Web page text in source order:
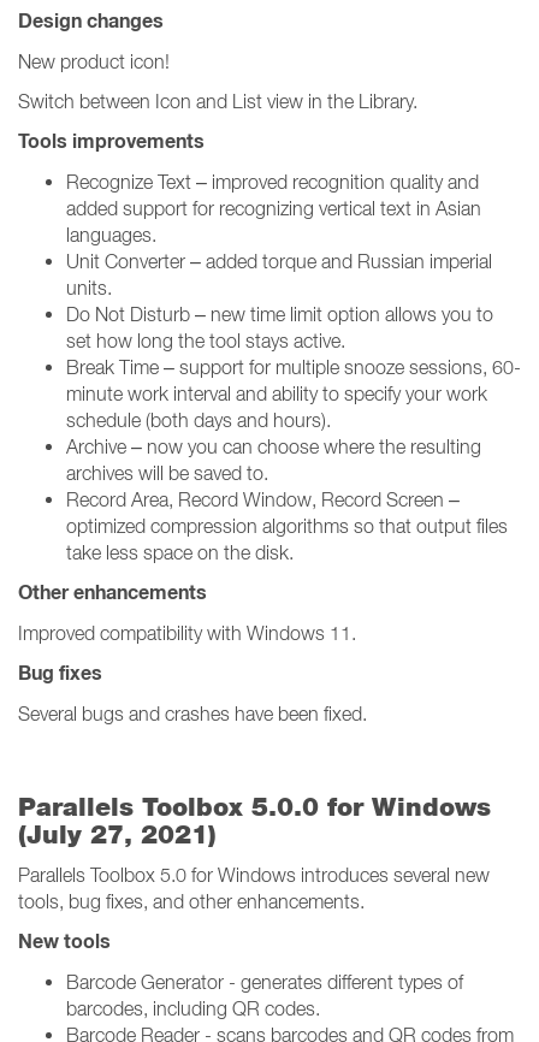
Design changes
New product icon!
Switch between Icon and List view in the Library.
Tools improvements
Recognize Text – improved recognition quality and
added support for recognizing vertical text in Asian
languages.
Unit Converter – added torque and Russian imperial
units.
Do Not Disturb – new time limit option allows you to
set how long the tool stays active.
Break Time – support for multiple snooze sessions, 60-
minute work interval and ability to specify your work
schedule (both days and hours).
Archive – now you can choose where the resulting
archives will be saved to.
Record Area, Record Window, Record Screen –
optimized compression algorithms so that output files
take less space on the disk.
Other enhancements
Improved compatibility with Windows 11.
Bug fixes
Several bugs and crashes have been fixed.
Parallels Toolbox 5.0.0 for Windows
(July 27, 2021)
Parallels Toolbox 5.0 for Windows introduces several new
tools, bug fixes, and other enhancements.
New tools
Barcode Generator - generates different types of
barcodes, including QR codes.
Barcode Reader - scans barcodes and QR codes from